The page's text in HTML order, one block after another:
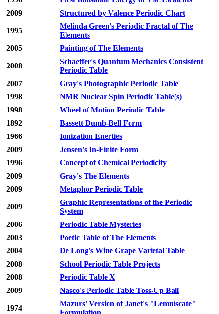
2009
Structured by Valence Periodic Chart
1995
Melinda Green's Periodic Fractal of The
Elements
2005
Painting of The Elements
2008
Schaeffer's Quantum Mechanics Consistent
Periodic Table
2007
Gray's Photographic Periodic Table
1998
NMR Nuclear Spin Periodic Table(s)
1998
Wheel of Motion Periodic Table
1892
Bassett Dumb-Bell Form
1966
Ionization Enerties
2009
Jensen's In-Finite Form
1996
Concept of Chemical Periodicity
2009
Gray's The Elements
2009
Metaphor Periodic Table
2009
Graphic Representations of the Periodic
System
2006
Periodic Table Mysteries
2003
Poetic Table of The Elements
2004
De Long's Wine Grape Varietal Table
2008
School Periodic Table Projects
2008
Periodic Table X
2009
Nasco's Periodic Table Toss-Up Ball
1974
Mazurs' Version of Janet's "Lemniscate"